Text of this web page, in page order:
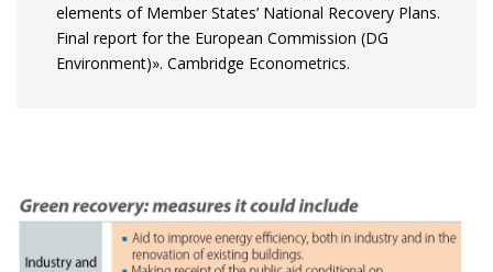
elements of Member States’ National Recovery Plans.
Final report for the European Commission (DG
Environment)». Cambridge Econometrics.